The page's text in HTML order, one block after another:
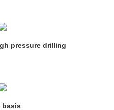
pressure drilling
basis